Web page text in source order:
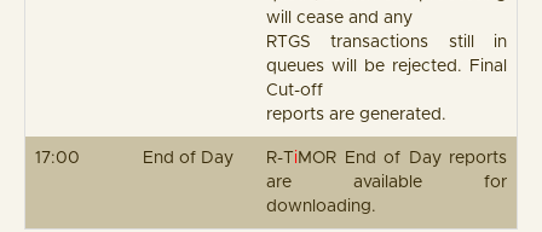
will cease and any
RTGS transactions still in
queues will be rejected. Final
Cut-off
reports are generated.
17:00 End of Day R-T i MOR End of Day reports
are available for
downloading.